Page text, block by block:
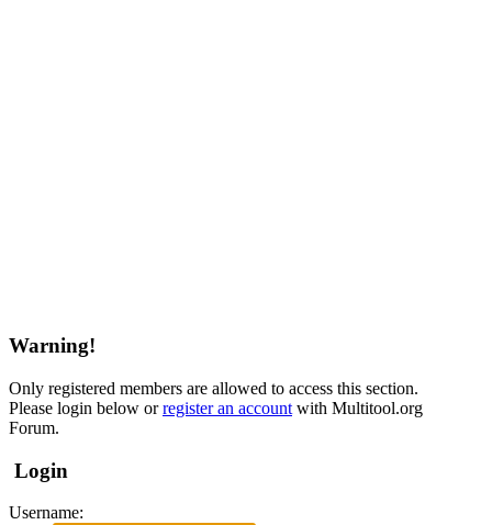
Warning!
Only registered members are allowed to access this section.
Please login below orregister an account with Multitool.org
Forum.
Login
Username: